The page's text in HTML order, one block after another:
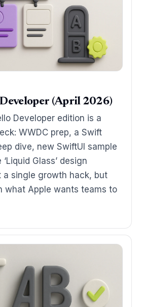
(April 2026)
Developer edition is a
WWDC prep, a Swift
dive, new SwiftUI sample
Glass’ design
a single growth hack, but
what Apple wants teams to